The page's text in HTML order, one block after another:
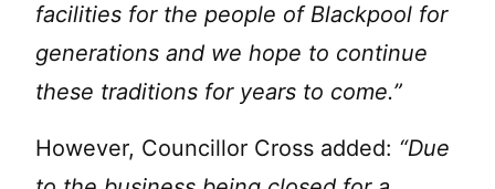
facilities for the people of Blackpool for
generations and we hope to continue
these traditions for years to come.”
However, Councillor Cross added: “Due